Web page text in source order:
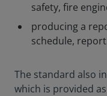
safety, fire
producing a
schedule,
The standard also
which is provided